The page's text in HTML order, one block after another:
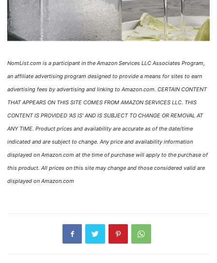
NomList.com is a participant in the Amazon Services LLC Associates Program,
an affiliate advertising program designed to provide a means for sites to earn
advertising fees by advertising and linking to Amazon.com. CERTAIN CONTENT
THAT APPEARS ON THIS SITE COMES FROM AMAZON SERVICES LLC. THIS
CONTENT IS PROVIDED ‘AS IS’ AND IS SUBJECT TO CHANGE OR REMOVAL AT
ANY TIME. Product prices and availability are accurate as of the date/time
indicated and are subject to change. Any price and availability information
displayed on Amazon.com at the time of purchase will apply to the purchase of
this product. All prices on this site may change and those considered valid are
displayed on Amazon.com